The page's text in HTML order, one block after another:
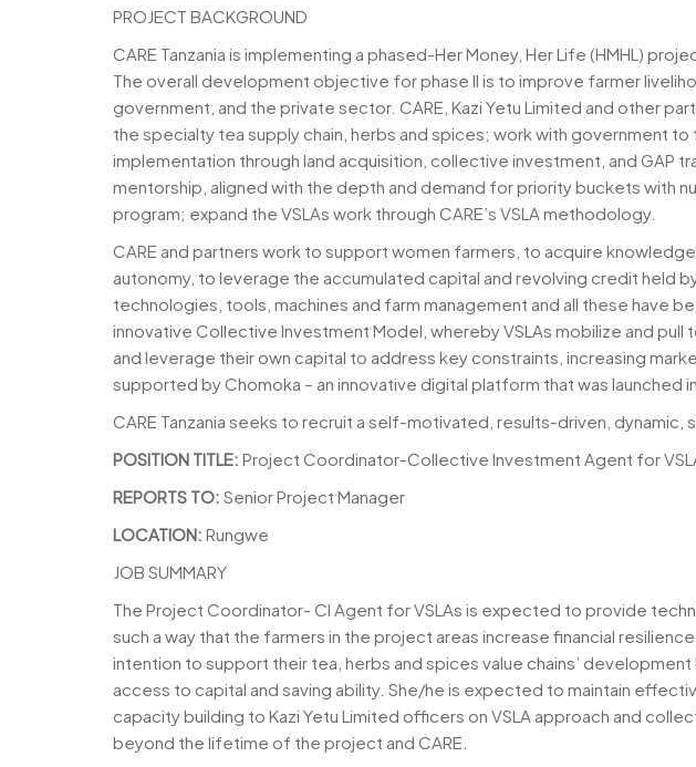
PROJECT BACKGROUND
CARE Tanzania is implementing a phased-Her Money, Her Life (HMHL)
The overall development objective for phase II is to improve farmer
government, and the private sector. CARE, Kazi Yetu Limited and other
the specialty tea supply chain, herbs and spices; work with government
implementation through land acquisition, collective investment, and GAP
mentorship, aligned with the depth and demand for priority buckets with
program; expand the VSLAs work through CARE’s VSLA methodology.
CARE and partners work to support women farmers, to acquire
autonomy, to leverage the accumulated capital and revolving credit held
technologies, tools, machines and farm management and all these have
innovative Collective Investment Model, whereby VSLAs mobilize and
and leverage their own capital to address key constraints, increasing
supported by Chomoka – an innovative digital platform that was launched in
CARE Tanzania seeks to recruit a self-motivated, results-driven,
POSITION TITLE: Project Coordinator-Collective Investment Agent for
REPORTS TO: Senior Project Manager
LOCATION: Rungwe
JOB SUMMARY
The Project Coordinator- CI Agent for VSLAs is expected to provide
such a way that the farmers in the project areas increase financial
intention to support their tea, herbs and spices value chains’
access to capital and saving ability. She/he is expected to maintain
capacity building to Kazi Yetu Limited officers on VSLA approach and
beyond the lifetime of the project and CARE.